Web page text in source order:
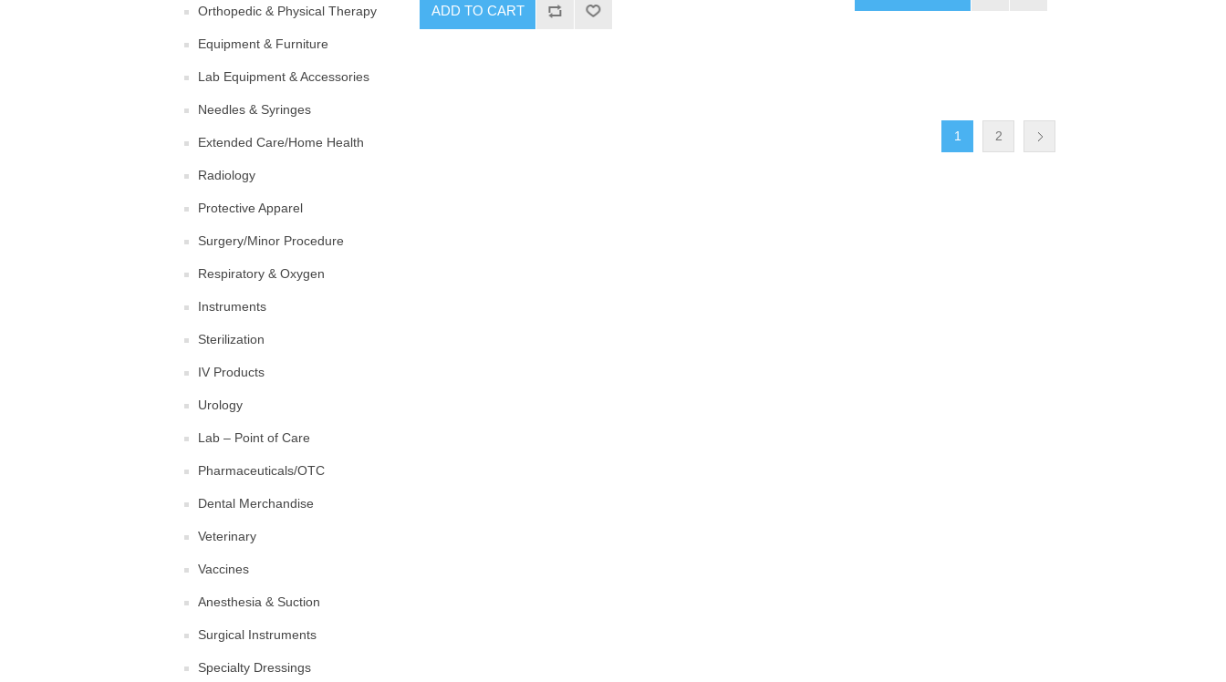
Orthopedic & Physical Therapy
Equipment & Furniture
Lab Equipment & Accessories
Needles & Syringes
Extended Care/Home Health
Radiology
Protective Apparel
Surgery/Minor Procedure
Respiratory & Oxygen
Instruments
Sterilization
IV Products
Urology
Lab – Point of Care
Pharmaceuticals/OTC
Dental Merchandise
Veterinary
Vaccines
Anesthesia & Suction
Surgical Instruments
Specialty Dressings
1 2